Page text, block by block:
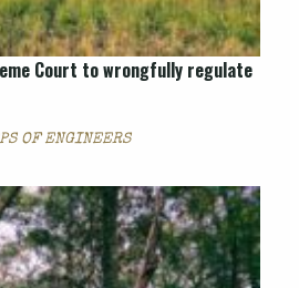
Court to wrongfully regulate
OF ENGINEERS